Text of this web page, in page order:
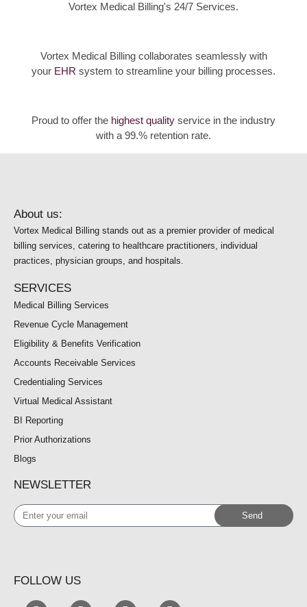
Vortex Medical Billing's 24/7 Services.
Vortex Medical Billing collaborates seamlessly with
your EHR system to streamline your billing processes.
Proud to offer the highest quality service in the industry
with a 99.% retention rate.
About us:
Vortex Medical Billing stands out as a premier provider of medical
billing services, catering to healthcare practitioners, individual
practices, physician groups, and hospitals.
SERVICES
Medical Billing Services
Revenue Cycle Management
Eligibility & Benefits Verification
Accounts Receivable Services
Credentialing Services
Virtual Medical Assistant
BI Reporting
Prior Authorizations
Blogs
NEWSLETTER
Enter
your
Send
FOLLOW US